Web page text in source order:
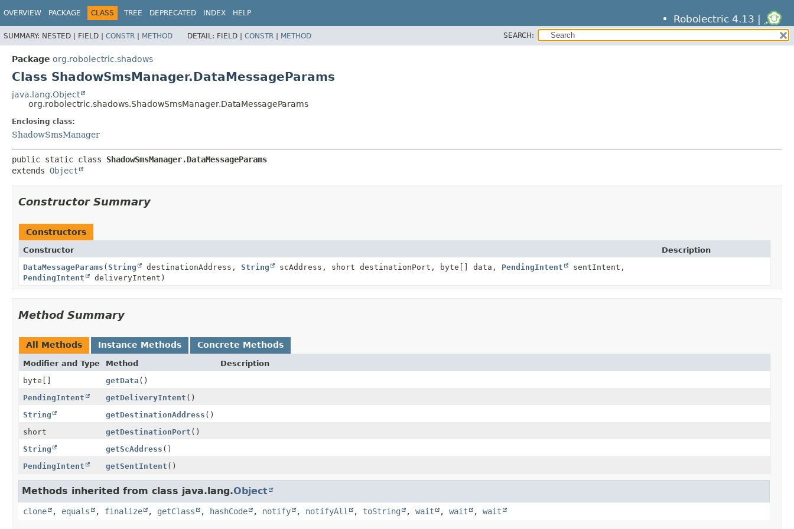
Robolectric 4.13 |
OVERVIEW PACKAGE CLASS TREE DEPRECATED INDEX HELP
SUMMARY: NESTED | FIELD | CONSTR | METHOD DETAIL: FIELD | CONSTR | METHOD SEARCH:
Package org.robolectric.shadows
Class ShadowSmsManager.DataMessageParams
java.lang.Object
org.robolectric.shadows.ShadowSmsManager.DataMessageParams
Enclosing class:
ShadowSmsManager
public static class ShadowSmsManager.DataMessageParams
extends Object
Constructor Summary
Constructors
Constructor
Description
DataMessageParams (String destinationAddress, String scAddress, short destinationPort, byte[] data, PendingIntent
sentIntent,
PendingIntent
deliveryIntent)
Method Summary
All Methods Instance Methods Concrete Methods
Modifier and Type Method
Description
byte[]
getData ()
PendingIntent
getDeliveryIntent ()
String
getDestinationAddress ()
short
getDestinationPort ()
String
getScAddress ()
PendingIntent
getSentIntent ()
Methods inherited from class java.lang.Object
clone , equals , finalize , getClass , hashCode , notify , notifyAll , toString , wait , wait , wait